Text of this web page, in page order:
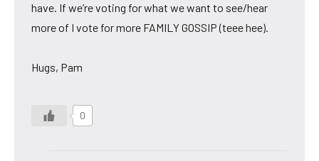
have. If we’re voting for what we want to see/hear
more of I vote for more FAMILY GOSSIP (teee hee).
Hugs, Pam
0